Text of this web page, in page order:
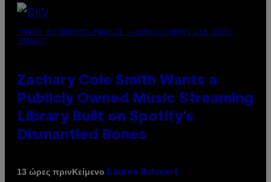
(PHOTO BY ROBERTO PANUCCI – CORBIS/CORBIS VIA GETTY
IMAGES)
Zachary Cole Smith Wants a
Publicly Owned Music Streaming
Library Built on Spotify’s
Dismantled Bones
13 ώρες πρινΚείμενο Lauren Boisvert